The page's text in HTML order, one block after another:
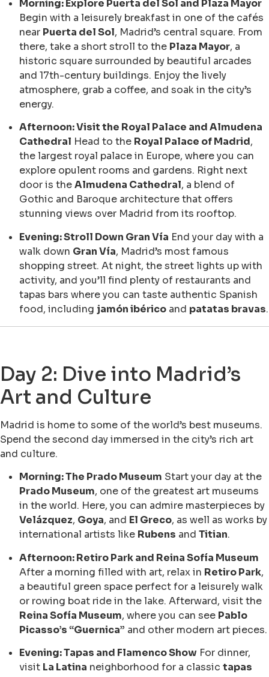
Morning: Explore Puerta del Sol and Plaza Mayor
Begin with a leisurely breakfast in one of the cafés
near Puerta del Sol, Madrid’s central square. From
there, take a short stroll to the Plaza Mayor, a
historic square surrounded by beautiful arcades
and 17th-century buildings. Enjoy the lively
atmosphere, grab a coffee, and soak in the city’s
energy.
Afternoon: Visit the Royal Palace and Almudena
Cathedral Head to the Royal Palace of Madrid,
the largest royal palace in Europe, where you can
explore opulent rooms and gardens. Right next
door is theAlmudena Cathedral, a blend of
Gothic and Baroque architecture that offers
stunning views over Madrid from its rooftop.
Evening: Stroll Down Gran Vía End your day with a
walk down Gran Vía, Madrid’s most famous
shopping street. At night, the street lights up with
activity, and you’ll find plenty of restaurants and
tapas bars where you can taste authentic Spanish
food, including jamón ibérico and patatas bravas.
Day 2: Dive into Madrid’s
Art and Culture
Madrid is home to some of the world’s best museums.
Spend the second day immersed in the city’s rich art
and culture.
Morning: The Prado Museum Start your day at the
Prado Museum, one of the greatest art museums
in the world. Here, you can admire masterpieces by
Velázquez, Goya, and El Greco, as well as works by
international artists like Rubens and Titian.
Afternoon: Retiro Park and Reina Sofía Museum
After a morning filled with art, relax in Retiro Park,
a beautiful green space perfect for a leisurely walk
or rowing boat ride in the lake. Afterward, visit the
Reina Sofía Museum, where you can see Pablo
Picasso’s “Guernica” and other modern art pieces.
Evening: Tapas and Flamenco Show For dinner,
visit La Latina neighborhood for a classic tapas